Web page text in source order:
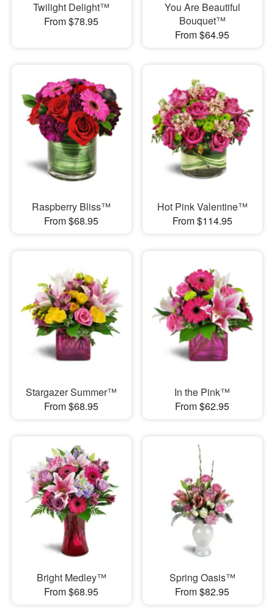
Twilight Delight™
From $78.95
You Are Beautiful
Bouquet™
From $64.95
Raspberry Bliss™
From $68.95
Hot Pink Valentine™
From $114.95
Stargazer Summer™
From $68.95
In the Pink™
From $62.95
Bright Medley™
From $68.95
Spring Oasis™
From $82.95